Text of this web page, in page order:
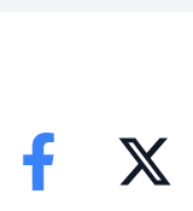
the
causes cancer is